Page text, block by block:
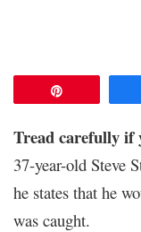
Tread carefully if
37-year-old Steve
he states that he
was caught.